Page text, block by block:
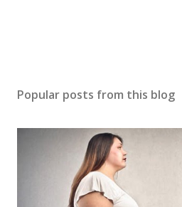
Popular posts from this blog